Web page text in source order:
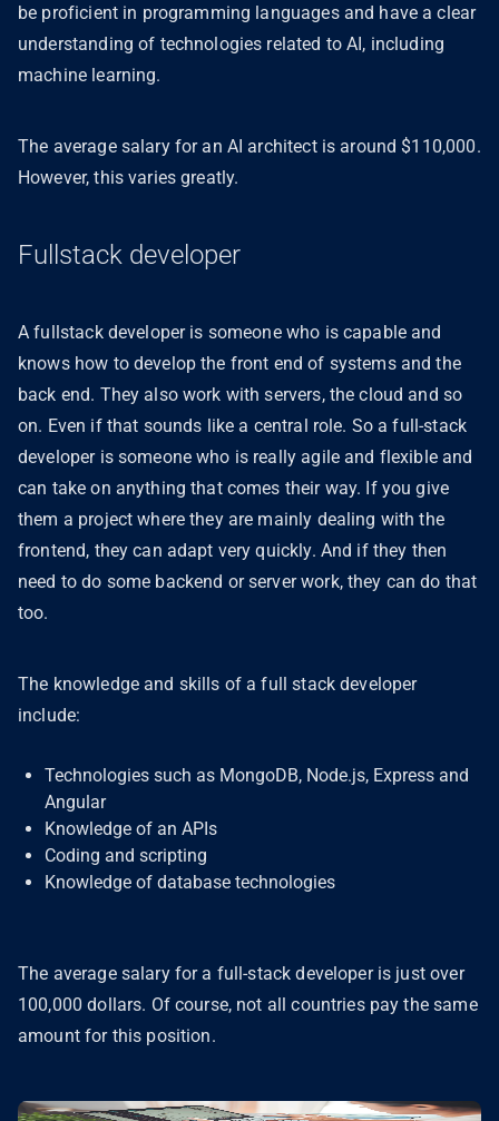
be proficient in programming languages and have a clear
understanding of technologies related to AI, including
machine learning.
The average salary for an AI architect is around $110,000.
However, this varies greatly.
Fullstack developer
A fullstack developer is someone who is capable and
knows how to develop the front end of systems and the
back end. They also work with servers, the cloud and so
on. Even if that sounds like a central role. So a full-stack
developer is someone who is really agile and flexible and
can take on anything that comes their way. If you give
them a project where they are mainly dealing with the
frontend, they can adapt very quickly. And if they then
need to do some backend or server work, they can do that
too.
The knowledge and skills of a full stack developer
include:
Technologies such as MongoDB, Node.js, Express and
Angular
Knowledge of an APIs
Coding and scripting
Knowledge of database technologies
The average salary for a full-stack developer is just over
100,000 dollars. Of course, not all countries pay the same
amount for this position.